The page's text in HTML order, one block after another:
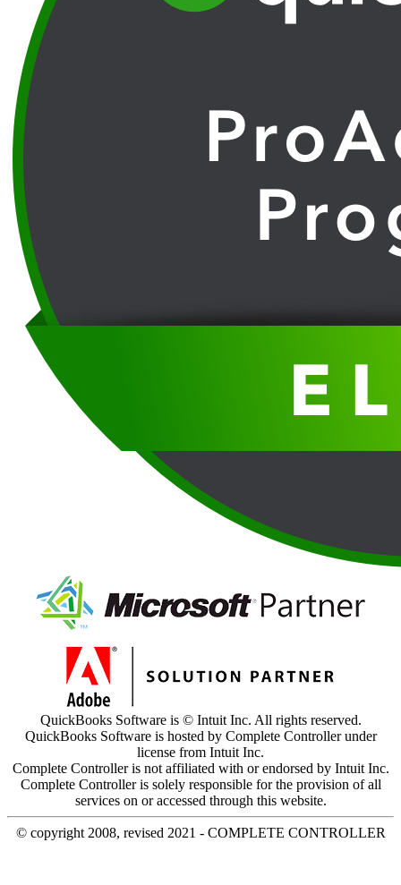
QuickBooks Software is © Intuit Inc. All rights reserved.
QuickBooks Software is hosted by Complete Controller under
license from Intuit Inc.
Complete Controller is not affiliated with or endorsed by Intuit Inc.
Complete Controller is solely responsible for the provision of all
services on or accessed through this website.
© copyright 2008, revised 2021 - COMPLETE CONTROLLER